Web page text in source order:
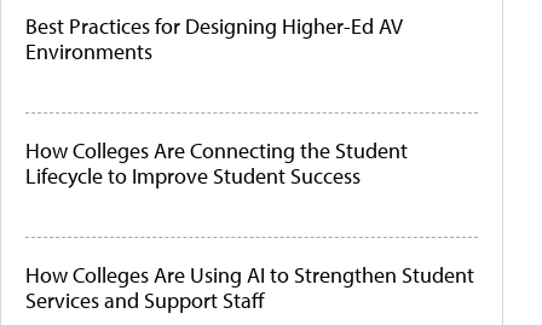
Best Practices for Designing Higher-Ed AV
Environments
How Colleges Are Connecting the Student
Lifecycle to Improve Student Success
How Colleges Are Using AI to Strengthen Student
Services and Support Staff